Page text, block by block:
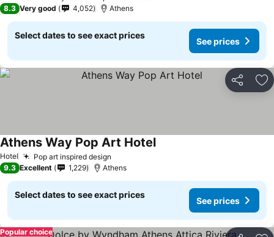
8.3 Very good 4,052 Athens
Select dates to see exact prices
See prices
Share
Hotel Pop art inspired design
Athens Way Pop Art Hotel
9.3 Excellent 1,229 Athens
Select dates to see exact prices
See prices
Popular choice